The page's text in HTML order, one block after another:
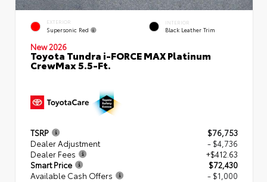
EXTERIOR
Supersonic Red
INTERIOR
Black Leather Trim
New 2026
Toyota Tundra i-FORCE MAX Platinum
CrewMax 5.5-Ft.
TSRP
$76,753
Dealer Adjustment
- $4,736
Dealer Fees
+$412.63
Smart Price
$72,430
Available Cash Offers
- $1,000